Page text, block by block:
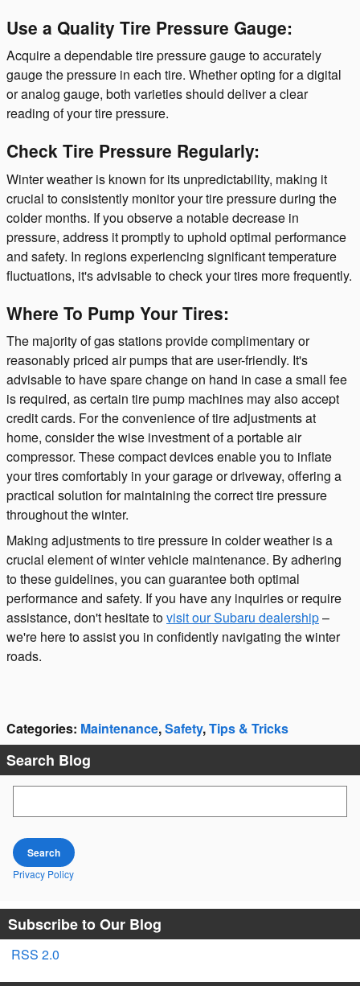
Use a Quality Tire Pressure Gauge:
Acquire a dependable tire pressure gauge to accurately
gauge the pressure in each tire. Whether opting for a digital
or analog gauge, both varieties should deliver a clear
reading of your tire pressure.
Check Tire Pressure Regularly:
Winter weather is known for its unpredictability, making it
crucial to consistently monitor your tire pressure during the
colder months. If you observe a notable decrease in
pressure, address it promptly to uphold optimal performance
and safety. In regions experiencing significant temperature
fluctuations, it's advisable to check your tires more frequently.
Where To Pump Your Tires:
The majority of gas stations provide complimentary or
reasonably priced air pumps that are user-friendly. It's
advisable to have spare change on hand in case a small fee
is required, as certain tire pump machines may also accept
credit cards. For the convenience of tire adjustments at
home, consider the wise investment of a portable air
compressor. These compact devices enable you to inflate
your tires comfortably in your garage or driveway, offering a
practical solution for maintaining the correct tire pressure
throughout the winter.
Making adjustments to tire pressure in colder weather is a
crucial element of winter vehicle maintenance. By adhering
to these guidelines, you can guarantee both optimal
performance and safety. If you have any inquiries or require
assistance, don't hesitate tovisit our Subaru dealership–
we're here to assist you in confidently navigating the winter
roads.
Categories: Maintenance,Safety,Tips & Tricks
Search Blog
Search
Privacy Policy
Subscribe to Our Blog
RSS 2.0